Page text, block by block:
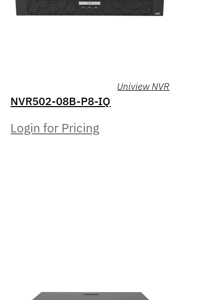
Uniview NVR
NVR502-08B-P8-IQ
Login for Pricing